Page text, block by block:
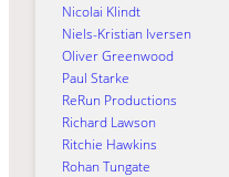
Nicolai Klindt
Niels-Kristian Iversen
Oliver Greenwood
Paul Starke
ReRun Productions
Richard Lawson
Ritchie Hawkins
Rohan Tungate